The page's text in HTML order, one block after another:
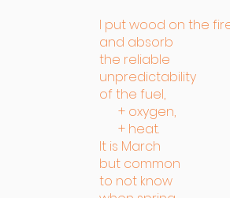
I put wood on the
and absorb
the reliable
unpredictability
of the fuel,
+ oxygen,
+ heat.
It is March
but common
to not know